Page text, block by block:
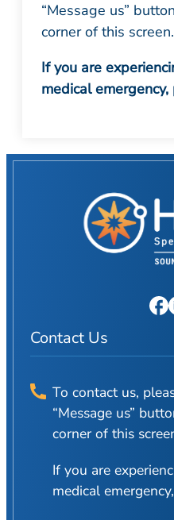
“Message us”
corner of this screen.
If you are
medical
Contact Us
To contact us,
“Message us”
corner of this
If you are
medical